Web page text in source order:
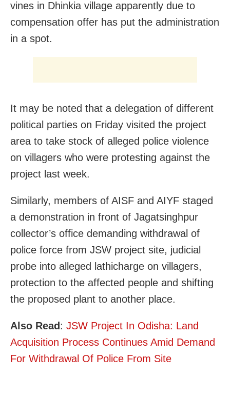
vines in Dhinkia village apparently due to
compensation offer has put the administration
in a spot.
It may be noted that a delegation of different
political parties on Friday visited the project
area to take stock of alleged police violence
on villagers who were protesting against the
project last week.
Similarly, members of AISF and AIYF staged
a demonstration in front of Jagatsinghpur
collector’s office demanding withdrawal of
police force from JSW project site, judicial
probe into alleged lathicharge on villagers,
protection to the affected people and shifting
the proposed plant to another place.
Also Read : JSW Project In Odisha: Land
Acquisition Process Continues Amid Demand
For Withdrawal Of Police From Site